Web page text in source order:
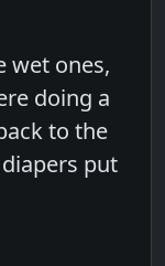
wet ones,
doing a
to the
put